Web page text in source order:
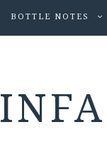
BOTTLE NOTES